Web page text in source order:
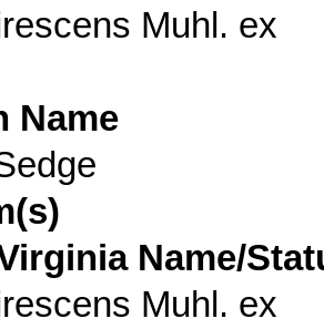
Muhl. ex
Name
Name/
Muhl. ex